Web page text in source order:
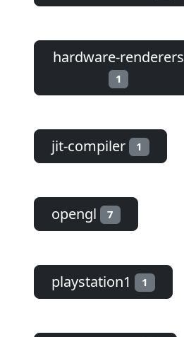
hardware-renderers
1
jit-compiler 1
opengl 7
playstation1 1